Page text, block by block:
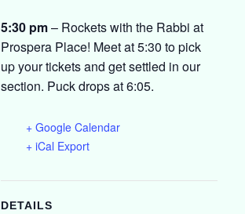
5:30 pm– Rockets with the Rabbi at
Prospera Place! Meet at 5:30 to pick
up your tickets and get settled in our
section. Puck drops at 6:05.
+ Google Calendar
+ iCal Export
DETAILS